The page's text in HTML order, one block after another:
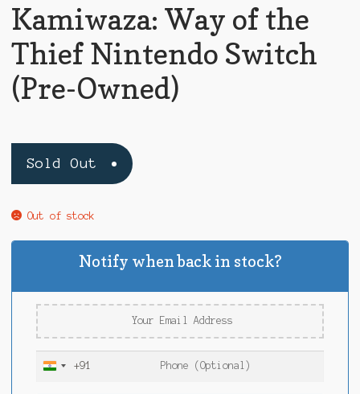
Kamiwaza: Way of the
Thief Nintendo Switch
(Pre-Owned)
Sold Out
Out of stock
Notify when back in stock?
I
+91